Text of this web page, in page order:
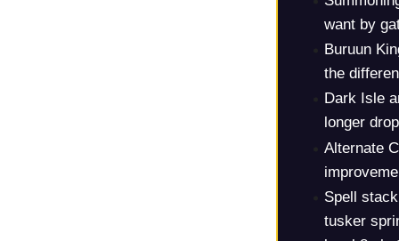
want by
Buruun
the
Dark Isle
longer
Alternate
Spell
tusker